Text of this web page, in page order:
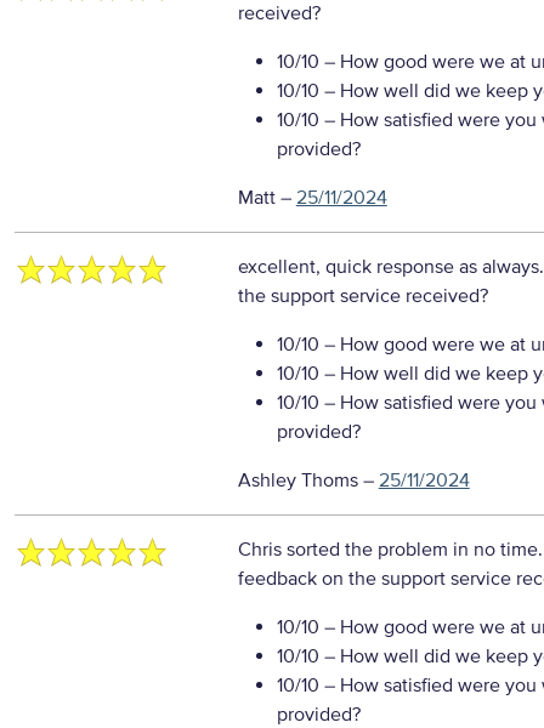
received?
10/10 – How good were we at
10/10 – How well did we keep
10/10 – How satisfied were
provided?
Matt– 25/11/2024
excellent, quick response as
the support service received?
10/10 – How good were we at
10/10 – How well did we keep
10/10 – How satisfied were
provided?
Ashley Thoms– 25/11/2024
Chris sorted the problem in no
feedback on the support service
10/10 – How good were we at
10/10 – How well did we keep
10/10 – How satisfied were
provided?